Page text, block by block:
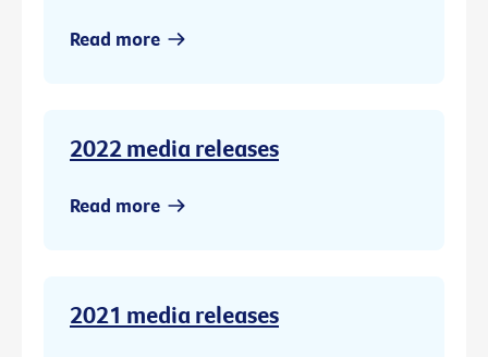
Read more
2022 media releases
Read more
2021 media releases